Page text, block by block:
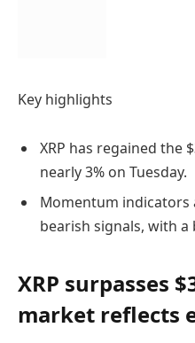
Key highlights
XRP has regained the
nearly 3% on Tuesday.
Momentum indicators
bearish signals, with
XRP surpasses
market reflects